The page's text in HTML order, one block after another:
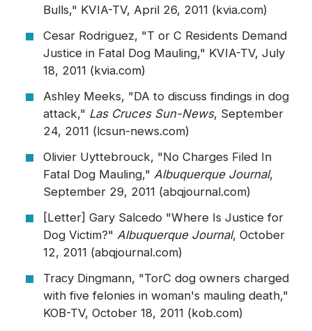
Bulls," KVIA-TV, April 26, 2011 (kvia.com)
Cesar Rodriguez, "T or C Residents Demand
Justice in Fatal Dog Mauling," KVIA-TV, July
18, 2011 (kvia.com)
Ashley Meeks, "DA to discuss findings in dog
attack," Las Cruces Sun-News, September
24, 2011 (lcsun-news.com)
Olivier Uyttebrouck, "No Charges Filed In
Fatal Dog Mauling,"Albuquerque Journal,
September 29, 2011 (abqjournal.com)
[Letter] Gary Salcedo "Where Is Justice for
Dog Victim?"Albuquerque Journal, October
12, 2011 (abqjournal.com)
Tracy Dingmann, "TorC dog owners charged
with five felonies in woman's mauling death,"
KOB-TV, October 18, 2011 (kob.com)